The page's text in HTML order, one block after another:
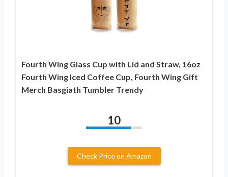
Fourth Wing Glass Cup with Lid and Straw, 16oz
Fourth Wing Iced Coffee Cup, Fourth Wing Gift
Merch Basgiath Tumbler Trendy
10
Check Price on Amazon